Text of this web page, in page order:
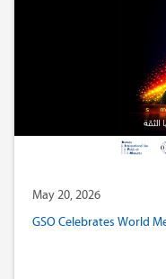
May 20, 2026
GSO Celebrates World